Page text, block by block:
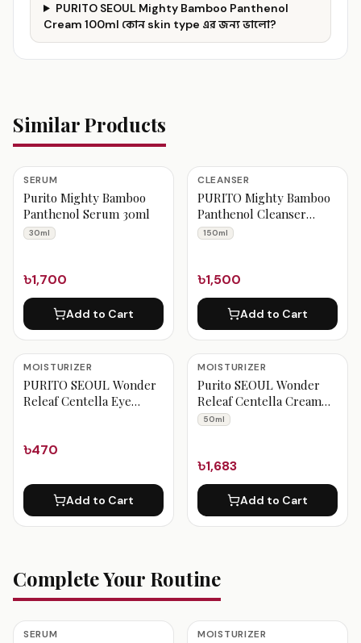
PURITO SEOUL Mighty Bamboo Panthenol
Cream 100ml কোন skin type এর জন্য ভালো?
Similar Products
SERUM
Purito Mighty Bamboo
Panthenol Serum 30ml
30ml
৳1,700
Add to Cart
CLEANSER
PURITO Mighty Bamboo
Panthenol Cleanser
150ml
150ml
৳1,500
Add to Cart
MOISTURIZER
PURITO SEOUL Wonder
Releaf Centella Eye
৳470
Add to Cart
MOISTURIZER
Purito SEOUL Wonder
Releaf Centella Cream
Unscented 50ml
50ml
৳1,683
Add to Cart
Complete Your Routine
SERUM MOISTURIZER